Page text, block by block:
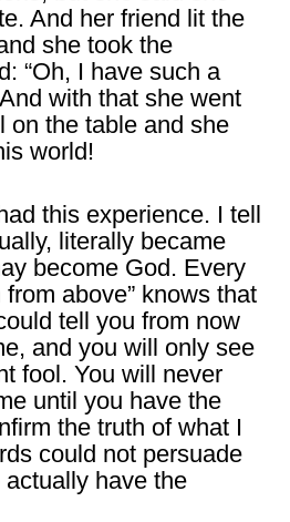
And her friend lit the
she took the
“Oh, I have such a
with that she went
on the table and she
world!
this experience. I tell
literally became
become God. Every
from above” knows that
tell you from now
and you will only see
fool. You will never
until you have the
the truth of what I
could not persuade
have the